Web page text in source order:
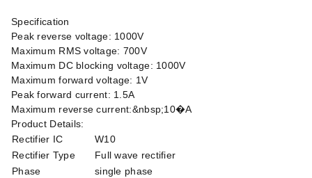
Specification
Peak reverse voltage: 1000V
Maximum RMS voltage: 700V
Maximum DC blocking voltage: 1000V
Maximum forward voltage: 1V
Peak forward current: 1.5A
Maximum reverse current:&nbsp;10�A
Product Details:
Rectifier IC
W10
Rectifier Type
Full wave rectifier
Phase
single phase